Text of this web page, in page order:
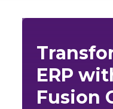
ERP
Fusion